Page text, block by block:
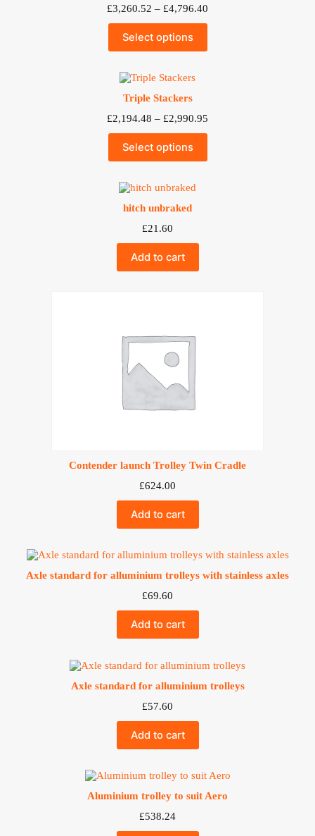
£3,260.52 – £4,796.40
Select options
Triple Stackers
£2,194.48 – £2,990.95
Select options
hitch unbraked
£21.60
Add to cart
Contender launch Trolley Twin Cradle
£624.00
Add to cart
Axle standard for alluminium trolleys with stainless axles
£69.60
Add to cart
Axle standard for alluminium trolleys
£57.60
Add to cart
Aluminium trolley to suit Aero
£538.24